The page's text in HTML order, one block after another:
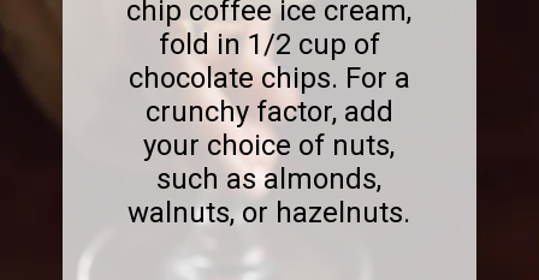
chip coffee ice cream,
fold in 1/2 cup of
chocolate chips. For a
crunchy factor, add
your choice of nuts,
such as almonds,
walnuts, or hazelnuts.